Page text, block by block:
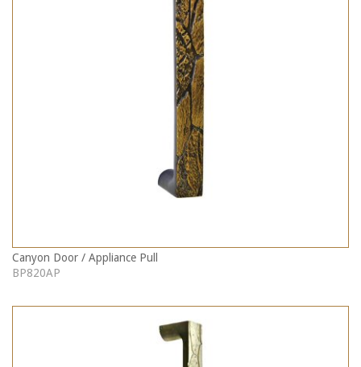
Canyon Door / Appliance Pull
BP820AP